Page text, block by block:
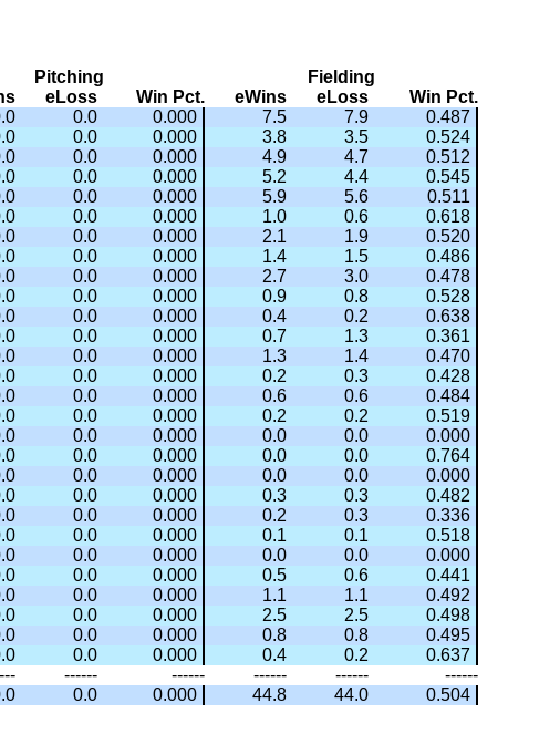
Pitching
Fielding
eLoss Win Pct. eWins eLoss
Win Pct.
0.0 0.000 7.5 7.9
0.487
0.0 0.000 3.8 3.5
0.524
0.0 0.000 4.9 4.7
0.512
0.0 0.000 5.2 4.4
0.545
0.0 0.000 5.9 5.6
0.511
0.0 0.000 1.0 0.6
0.618
0.0 0.000 2.1 1.9
0.520
0.0 0.000 1.4 1.5
0.486
0.0 0.000 2.7 3.0
0.478
0.0 0.000 0.9 0.8
0.528
0.0 0.000 0.4 0.2
0.638
0.0 0.000 0.7 1.3
0.361
0.0 0.000 1.3 1.4
0.470
0.0 0.000 0.2 0.3
0.428
0.0 0.000 0.6 0.6
0.484
0.0 0.000 0.2 0.2
0.519
0.0 0.000 0.0 0.0
0.000
0.0 0.000 0.0 0.0
0.764
0.0 0.000 0.0 0.0
0.000
0.0 0.000 0.3 0.3
0.482
0.0 0.000 0.2 0.3
0.336
0.0 0.000 0.1 0.1
0.518
0.0 0.000 0.0 0.0
0.000
0.0 0.000 0.5 0.6
0.441
0.0 0.000 1.1 1.1
0.492
0.0 0.000 2.5 2.5
0.498
0.0 0.000 0.8 0.8
0.495
0.0 0.000 0.4 0.2
0.637
------ ------ ------ ------
------
0.0 0.000 44.8 44.0 0.504